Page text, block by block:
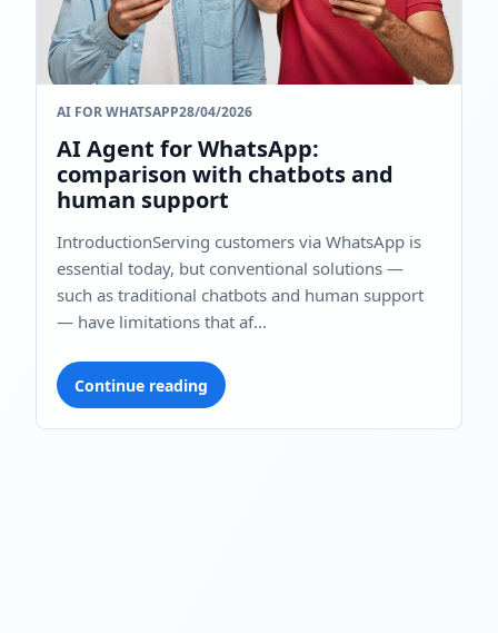
AI FOR WHATSAPP28/04/2026
AI Agent for WhatsApp:
comparison with chatbots and
human support
IntroductionServing customers via WhatsApp is
essential today, but conventional solutions —
such as traditional chatbots and human support
— have limitations that af...
Continue reading